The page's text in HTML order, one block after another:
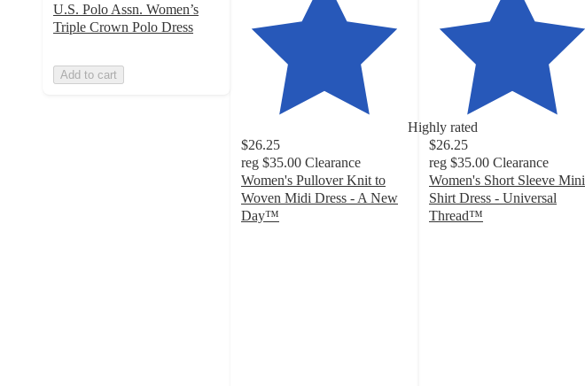
U.S. Polo Assn. Women’s
Triple Crown Polo Dress
Add to cart
Highly rated
$26.25
reg $35.00 Clearance
Women's Pullover Knit to
Woven Midi Dress - A New
Day™
$26.25
reg $35.00 Clearance
Women's Short Sleeve Mini
Shirt Dress - Universal
Thread™